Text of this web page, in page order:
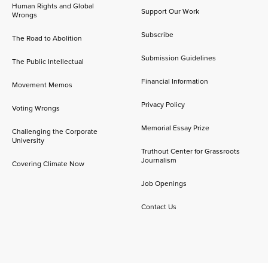
Human Rights and Global
Wrongs
The Road to Abolition
The Public Intellectual
Movement Memos
Voting Wrongs
Challenging the Corporate
University
Covering Climate Now
Support Our Work
Subscribe
Submission Guidelines
Financial Information
Privacy Policy
Memorial Essay Prize
Truthout Center for Grassroots
Journalism
Job Openings
Contact Us